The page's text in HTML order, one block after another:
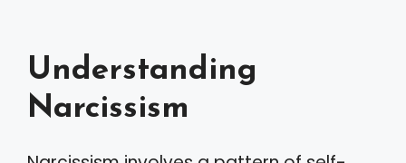
Understanding
Narcissism